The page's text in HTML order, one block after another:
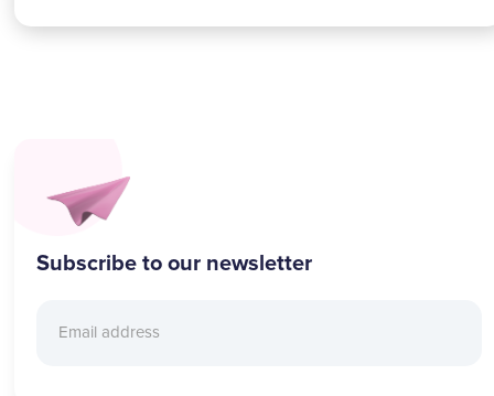
Subscribe to our newsletter